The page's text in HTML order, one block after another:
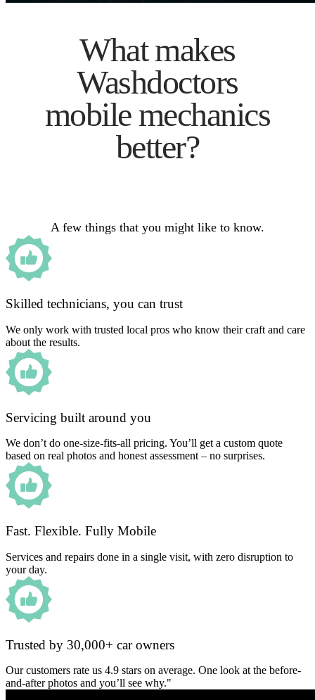
What makes
Washdoctors
mobile mechanics
better?
A few things that you might like to know.
Skilled technicians, you can trust
We only work with trusted local pros who know their craft and care
about the results.
Servicing built around you
We don’t do one-size-fits-all pricing. You’ll get a custom quote
based on real photos and honest assessment – no surprises.
Fast. Flexible. Fully Mobile
Services and repairs done in a single visit, with zero disruption to
your day.
Trusted by 30,000+ car owners
Our customers rate us 4.9 stars on average. One look at the before-
and-after photos and you’ll see why."